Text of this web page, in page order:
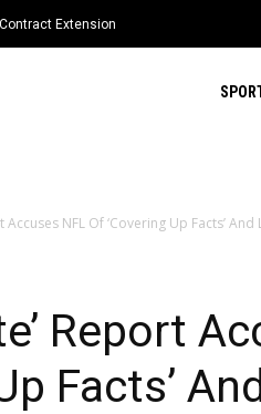
Extension
Accuses NFL Of ‘Covering Up Facts’ And
Report
Facts’ And